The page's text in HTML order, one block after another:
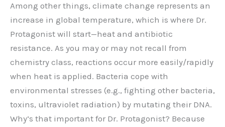
Among other things, climate change represents an
increase in global temperature, which is where Dr.
Protagonist will start—heat and antibiotic
resistance. As you may or may not recall from
chemistry class, reactions occur more easily/rapidly
when heat is applied. Bacteria cope with
environmental stresses (e.g., fighting other bacteria,
toxins, ultraviolet radiation) by mutating their DNA.
Why’s that important for Dr. Protagonist? Because